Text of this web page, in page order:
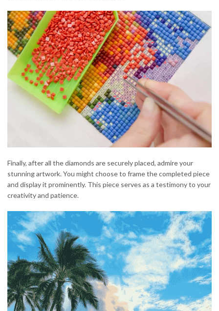
Finally, after all the diamonds are securely placed, admire your
stunning artwork. You might choose to frame the completed piece
and display it prominently. This piece serves as a testimony to your
creativity and patience.